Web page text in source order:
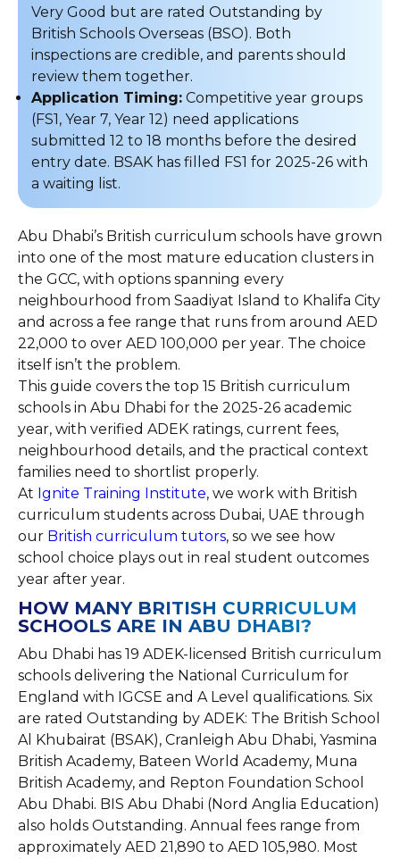
Very Good but are rated Outstanding by
British Schools Overseas (BSO). Both
inspections are credible, and parents should
review them together.
Application Timing: Competitive year groups
(FS1, Year 7, Year 12) need applications
submitted 12 to 18 months before the desired
entry date. BSAK has filled FS1 for 2025-26 with
a waiting list.
Abu Dhabi’s British curriculum schools have grown
into one of the most mature education clusters in
the GCC, with options spanning every
neighbourhood from Saadiyat Island to Khalifa City
and across a fee range that runs from around AED
22,000 to over AED 100,000 per year. The choice
itself isn’t the problem.
This guide covers the top 15 British curriculum
schools in Abu Dhabi for the 2025-26 academic
year, with verified ADEK ratings, current fees,
neighbourhood details, and the practical context
families need to shortlist properly.
At Ignite Training Institute, we work with British
curriculum students across Dubai, UAE through
our British curriculum tutors, so we see how
school choice plays out in real student outcomes
year after year.
HOW MANY BRITISH CURRICULUM
SCHOOLS ARE IN ABU DHABI?
Abu Dhabi has 19 ADEK-licensed British curriculum
schools delivering the National Curriculum for
England with IGCSE and A Level qualifications. Six
are rated Outstanding by ADEK: The British School
Al Khubairat (BSAK), Cranleigh Abu Dhabi, Yasmina
British Academy, Bateen World Academy, Muna
British Academy, and Repton Foundation School
Abu Dhabi. BIS Abu Dhabi (Nord Anglia Education)
also holds Outstanding. Annual fees range from
approximately AED 21,890 to AED 105,980. Most